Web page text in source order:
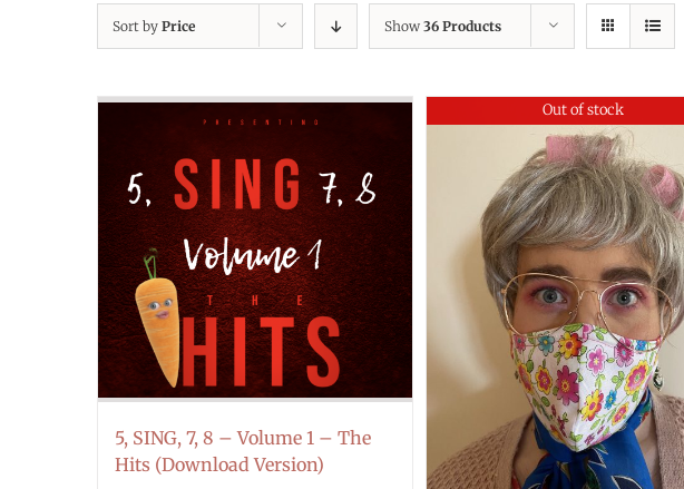
Sort by Price Show 36 Products
5, SING, 7, 8 – Volume 1 – The
Hits (Download Version)
Out of stock